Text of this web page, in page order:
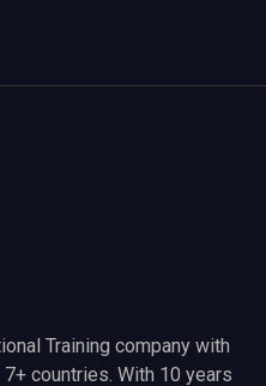
Training company with
countries. With 10 years